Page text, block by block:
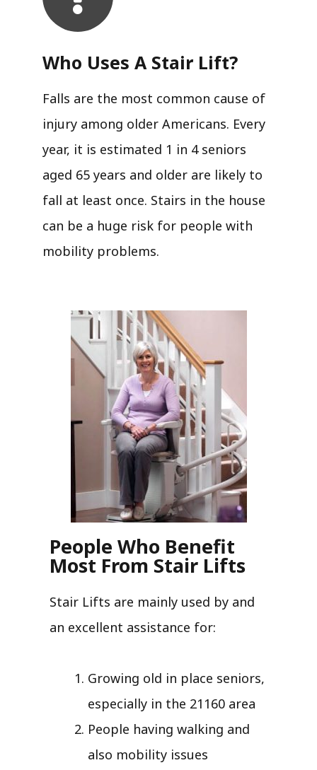
Who Uses A Stair Lift?​
Falls are the most common cause of
injury among older Americans. Every
year, it is estimated 1 in 4 seniors
aged 65 years and older are likely to
fall at least once. Stairs in the house
can be a huge risk for people with
mobility problems.
People Who Benefit
Most From Stair Lifts
Stair Lifts are mainly used by and
an excellent assistance for:
Growing old in place seniors,
especially in the 21160 area
People having walking and
also mobility issues